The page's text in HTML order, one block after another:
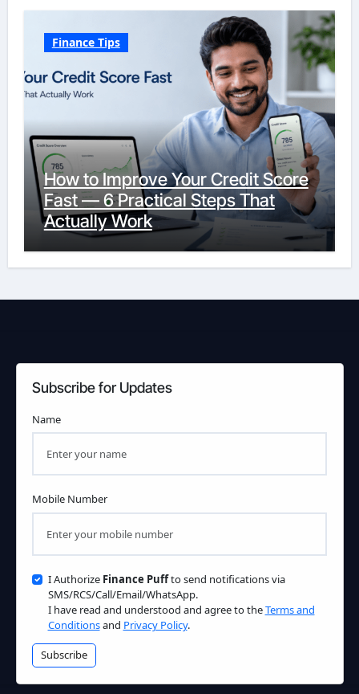
Finance Tips
How to Improve Your Credit Score
Fast — 6 Practical Steps That
Actually Work
Subscribe for Updates
Name
Mobile Number
I Authorize Finance Puffto send notifications via
SMS/RCS/Call/Email/WhatsApp.
I have read and understood and agree to theTerms and
Conditionsand Privacy Policy.
Subscribe